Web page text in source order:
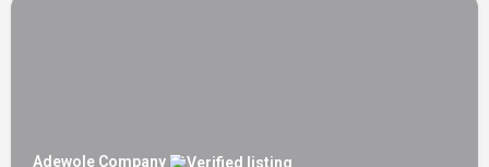
Adewole Company